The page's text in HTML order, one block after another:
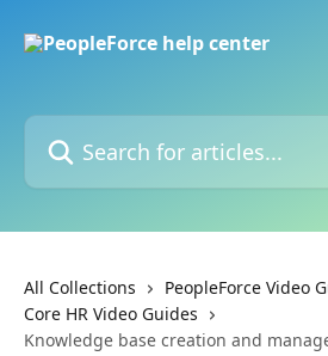
Search for articles...
All Collections
PeopleForce Video
Core HR Video Guides
Knowledge base creation and